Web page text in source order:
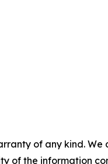
of any kind.
of the information